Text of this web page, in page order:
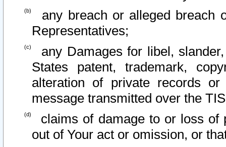
any breach or alleged breach
Representatives;
any Damages for libel,
States patent, trademark,
alteration of private records
message transmitted over the
claims of damage to or loss of
out of Your act or omission, or